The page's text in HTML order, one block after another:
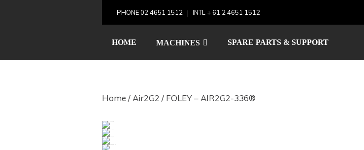
PHONE02 4651 1512 INTL + 61 2 4651 1512
HOME MACHINES SPARE PARTS & SUPPORT
FOLEY – AIR2G2-336®
Home / Air2G2 / FOLEY – AIR2G2-336®